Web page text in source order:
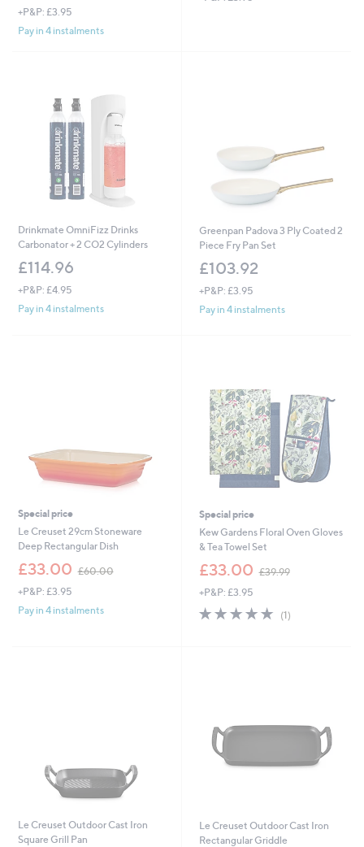
+P&P: £3.95
Pay in 4 instalments
Drinkmate OmniFizz Drinks
Carbonator + 2 CO2 Cylinders
£114.96
+P&P: £4.95
Pay in 4 instalments
Greenpan Padova 3 Ply Coated 2
Piece Fry Pan Set
£103.92
+P&P: £3.95
Pay in 4 instalments
Special price
Le Creuset 29cm Stoneware
Deep Rectangular Dish
£33.00 £60.00
w
+P&P: £3.95
Pay in 4 instalments
Special price
Kew Gardens Floral Oven Gloves
& Tea Towel Set
£33.00 £39.99
,
+P&P: £3.95
5.0
of
(1)
Le Creuset Outdoor Cast Iron
Square Grill Pan
Le Creuset Outdoor Cast Iron
Rectangular Griddle